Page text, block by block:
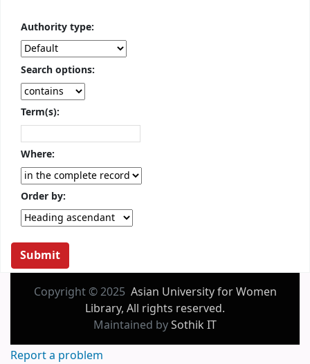
Authority type:
Search options:
Term(s):
Where:
Order by:
Copyright © 2025 Asian University for Women
Library, All rights reserved.
Maintained bySothik IT
Report a problem